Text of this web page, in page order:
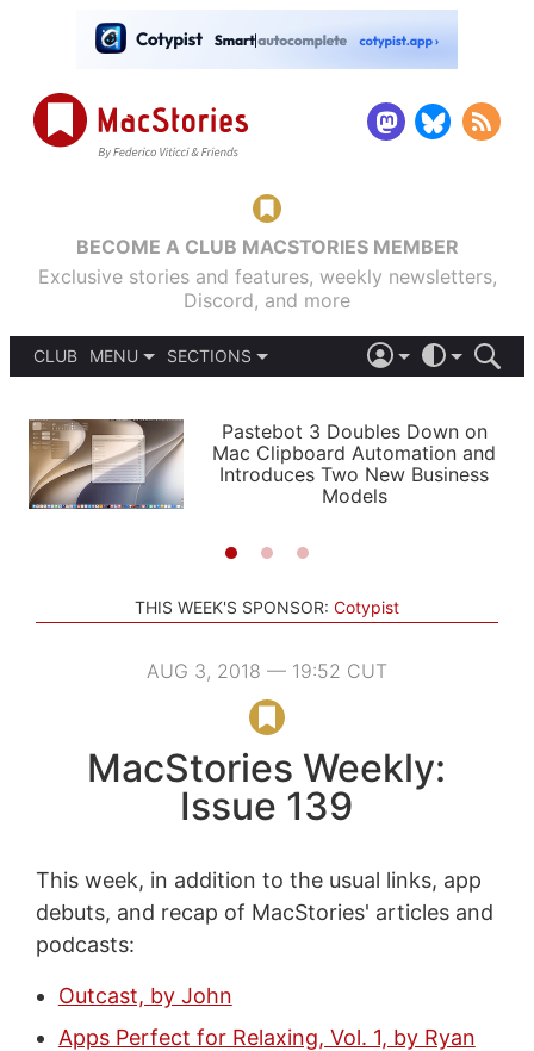
BECOME A CLUB MACSTORIES MEMBER
Exclusive stories and features, weekly newsletters,
Discord, and more
CLUB
MENU
PODCASTS
SHORTCUTS
SETUPS
SECTIONS
APPS
STORIES
LIGHT
AUTOMATIC
Pastebot 3 Doubles Down on
Mac Clipboard Automation and
Introduces Two New Business
Models
THIS WEEK'S SPONSOR: Cotypist
AUG 3, 2018 — 19:52 CUT
MacStories Weekly:
Issue 139
This week, in addition to the usual links, app
debuts, and recap of MacStories' articles and
podcasts:
Outcast, by John
Apps Perfect for Relaxing, Vol. 1, by Ryan